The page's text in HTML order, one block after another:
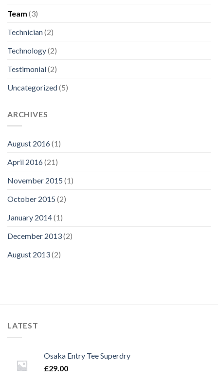
Team (3)
Technician(2)
Technology(2)
Testimonial(2)
Uncategorized(5)
ARCHIVES
August 2016(1)
April 2016(21)
November 2015 (1)
October 2015 (2)
January 2014(1)
December 2013(2)
August 2013(2)
LATEST
Osaka Entry Tee Superdry
£29.00